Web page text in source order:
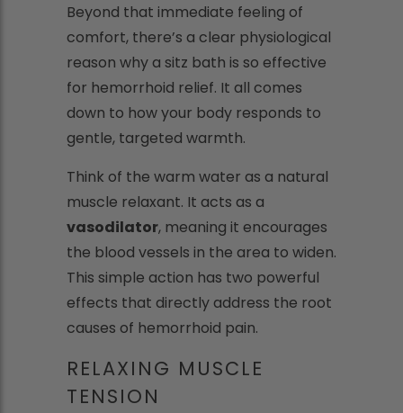
Beyond that immediate feeling of
comfort, there’s a clear physiological
reason why a sitz bath is so effective
for hemorrhoid relief. It all comes
down to how your body responds to
gentle, targeted warmth.
Think of the warm water as a natural
muscle relaxant. It acts as a
vasodilator, meaning it encourages
the blood vessels in the area to widen.
This simple action has two powerful
effects that directly address the root
causes of hemorrhoid pain.
RELAXING MUSCLE
TENSION